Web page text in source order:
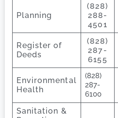
Planning
(828)
288-
4501
Register of
Deeds
(828)
287-
6155
Environmental
Health
(828)
287-
6100
Sanitation &